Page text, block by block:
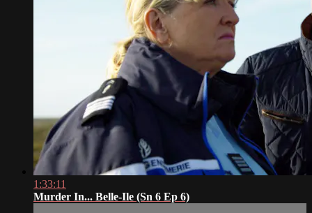
1:33:11
Murder In... Belle-Ile (Sn 6 Ep 6)